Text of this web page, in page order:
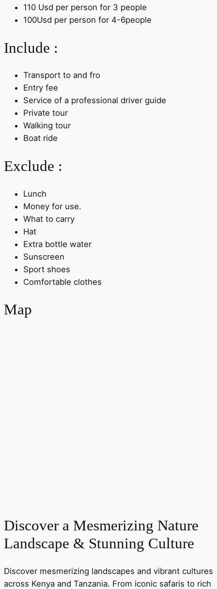
110 Usd per person for 3 people
100Usd per person for 4-6people
Include :
Transport to and fro
Entry fee
Service of a professional driver guide
Private tour
Walking tour
Boat ride
Exclude :
Lunch
Money for use.
What to carry
Hat
Extra bottle water
Sunscreen
Sport shoes
Comfortable clothes
Map
Discover a Mesmerizing Nature
Landscape & Stunning Culture
Discover mesmerizing landscapes and vibrant cultures
across Kenya and Tanzania. From iconic safaris to rich